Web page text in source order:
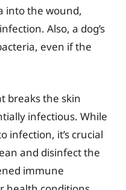
into the wound,
Also, a dog’s
even if the
breaks the skin
infectious. While
infection, it’s crucial
and disinfect the
immune